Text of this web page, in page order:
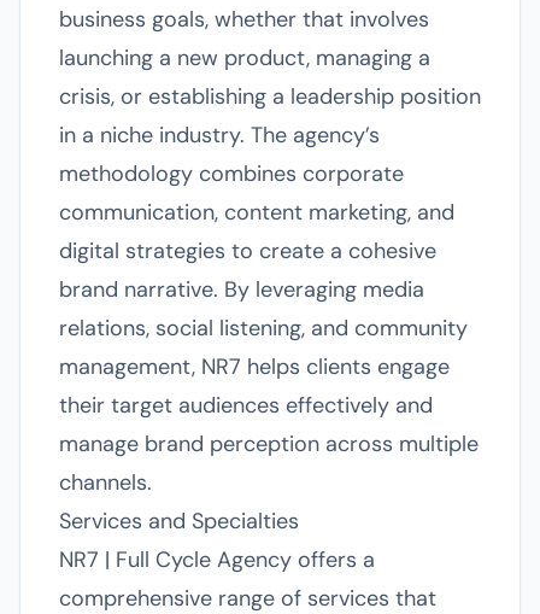
business goals, whether that involves
launching a new product, managing a
crisis, or establishing a leadership position
in a niche industry. The agency’s
methodology combines corporate
communication, content marketing, and
digital strategies to create a cohesive
brand narrative. By leveraging media
relations, social listening, and community
management, NR7 helps clients engage
their target audiences effectively and
manage brand perception across multiple
channels.
Services and Specialties
NR7 | Full Cycle Agency offers a
comprehensive range of services that